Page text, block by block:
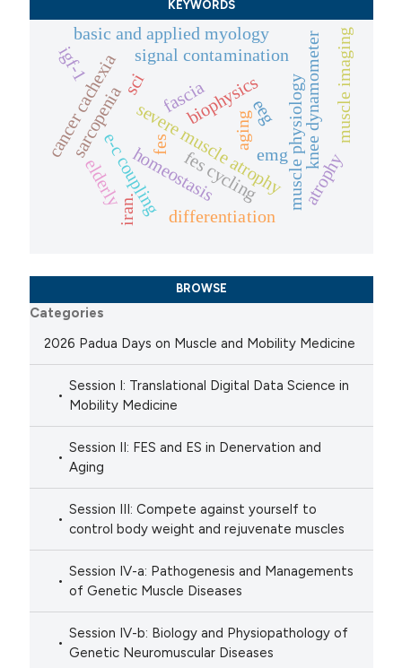
KEYWORDS
severe muscle atrophy
fes muscle physiology
biophysics
e-c couplinghomeostasis
differentiation
aging
atrophy
sarcopenia
cancer cachexia eeg
emg
signal contamination knee dynamometer
fes cycling
basic and applied myology
iran.
sci
elderly
igf-1
fascia muscle imaging
BROWSE
Categories
2026 Padua Days on Muscle and Mobility Medicine
Session I: Translational Digital Data Science in
Mobility Medicine
Session II: FES and ES in Denervation and
Aging
Session III: Compete against yourself to
control body weight and rejuvenate muscles
Session IV-a: Pathogenesis and Managements
of Genetic Muscle Diseases
Session IV-b: Biology and Physiopathology of
Genetic Neuromuscular Diseases